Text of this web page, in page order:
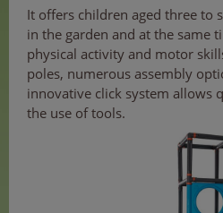
It offers children aged three to
in the garden and at the same
physical activity and motor
poles, numerous assembly
innovative click system allows
the use of tools.